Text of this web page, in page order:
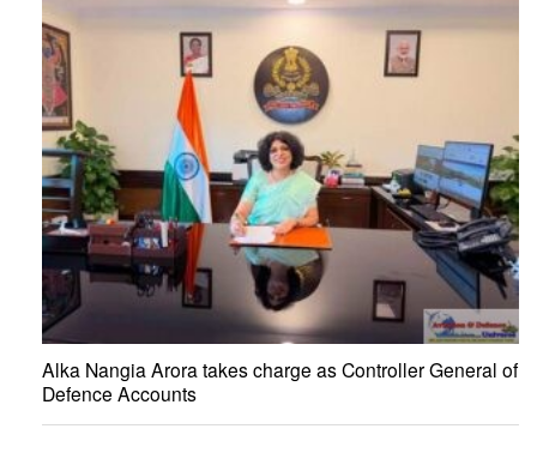
Alka Nangia Arora takes charge as Controller General of
Defence Accounts